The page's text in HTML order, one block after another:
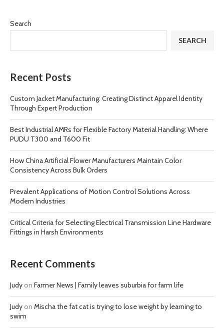
Search
SEARCH
Recent Posts
Custom Jacket Manufacturing: Creating Distinct Apparel Identity
Through Expert Production
Best Industrial AMRs for Flexible Factory Material Handling: Where
PUDU T300 and T600 Fit
How China Artificial Flower Manufacturers Maintain Color
Consistency Across Bulk Orders
Prevalent Applications of Motion Control Solutions Across
Modern Industries
Critical Criteria for Selecting Electrical Transmission Line Hardware
Fittings in Harsh Environments
Recent Comments
Judyon Farmer News | Family leaves suburbia for farm life
Judyon Mischa the fat cat is trying to lose weight by learning to
swim